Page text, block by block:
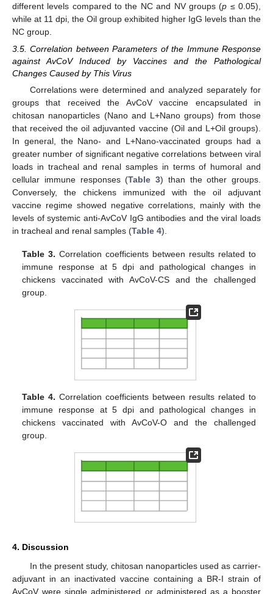
different levels compared to the NC and NV groups (p ≤ 0.05),
while at 11 dpi, the Oil group exhibited higher IgG levels than the
NC group.
3.5. Correlation between Parameters of the Immune Response
against AvCoV Induced by Vaccines and the Pathological
Changes Caused by This Virus
Correlations were determined and analyzed separately for
groups that received the AvCoV vaccine encapsulated in
chitosan nanoparticles (Nano and L+Nano groups) from those
that received the oil adjuvanted vaccine (Oil and L+Oil groups).
In general, the Nano- and L+Nano-vaccinated groups had a
greater number of significant negative correlations between viral
loads in tracheal and renal samples in terms of humoral and
cellular immune responses (Table 3) than the other groups.
Conversely, the chickens immunized with the oil adjuvant
vaccine regime showed negative correlations, mainly with the
levels of systemic anti-AvCoV IgG antibodies and the viral loads
in tracheal and renal samples (Table 4).
Table 3. Correlation coefficients between results related to
immune response at 5 dpi and pathological changes in
chickens vaccinated with AvCoV-CS and the challenged
group.
Table 4. Correlation coefficients between results related to
immune response at 5 dpi and pathological changes in
chickens vaccinated with AvCoV-O and the challenged
group.
4. Discussion
In the present study, chitosan nanoparticles used as carrier-
adjuvant in an inactivated vaccine containing a BR-I strain of
AvCoV were single administered or administered as a booster